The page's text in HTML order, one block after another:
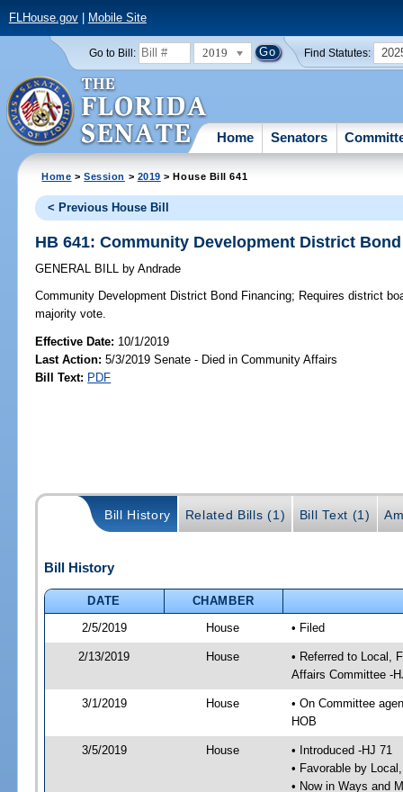
FLHouse.gov| Mobile Site
Go to Bill: 2019 Find Statutes:
Home Senators
Home >Session > 2019 > House Bill 641
< Previous House Bill
HB 641: Community Development District
GENERAL BILL by Andrade
Community Development District Bond Financing; Requires district
majority vote.
Effective Date: 10/1/2019
Last Action: 5/3/2019 Senate - Died in Community Affairs
Bill Text: PDF
Bill History Related Bills (1) Bill Text (1)
Bill History
DATE
CHAMBER
2/5/2019
House • Filed
2/13/2019 House
• Referred to Local,
Affairs Committee -
3/1/2019 House
• On Committee
HOB
3/5/2019 House
• Introduced -HJ 71
• Favorable by
• Now in Ways and